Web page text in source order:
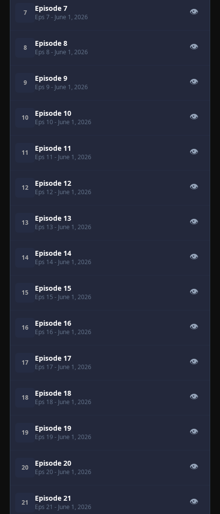
7 Episode 7
Eps 7 - June 1, 2026
👁
8 Episode 8
Eps 8 - June 1, 2026
👁
9 Episode 9
Eps 9 - June 1, 2026
👁
10 Episode 10
Eps 10 - June 1, 2026
👁
11 Episode 11
Eps 11 - June 1, 2026
👁
12 Episode 12
Eps 12 - June 1, 2026
👁
13 Episode 13
Eps 13 - June 1, 2026
👁
14 Episode 14
Eps 14- June 1, 2026
👁
15 Episode 15
Eps 15 - June 1, 2026
👁
16 Episode 16
Eps 16 - June 1, 2026
👁
17 Episode 17
Eps 17 - June 1, 2026
👁
18 Episode 18
Eps 18 - June 1, 2026
👁
19 Episode 19
Eps 19 - June 1, 2026
👁
20 Episode 20
Eps 20 - June 1, 2026
👁
21 Episode 21
Eps 21 - June 1, 2026
👁